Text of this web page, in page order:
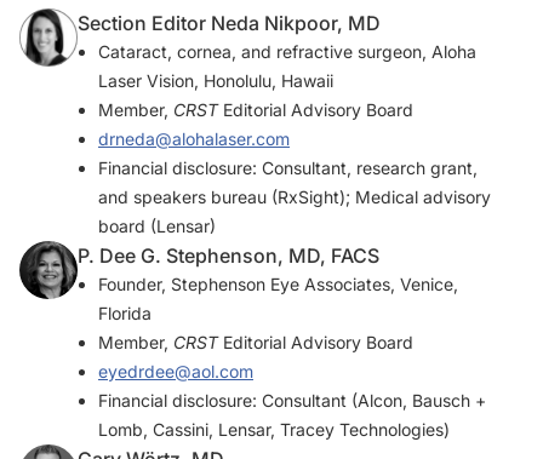
Section Editor Neda Nikpoor, MD
Cataract, cornea, and refractive surgeon, Aloha
Laser Vision, Honolulu, Hawaii
Member, CRSTEditorial Advisory Board
drneda@alohalaser.com
Financial disclosure: Consultant, research grant,
and speakers bureau (RxSight); Medical advisory
board (Lensar)
P. Dee G. Stephenson, MD, FACS
Founder, Stephenson Eye Associates, Venice,
Florida
Member, CRSTEditorial Advisory Board
eyedrdee@aol.com
Financial disclosure: Consultant (Alcon, Bausch +
Lomb, Cassini, Lensar, Tracey Technologies)